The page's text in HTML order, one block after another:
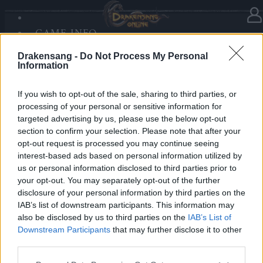
Drakensang - Do Not Process My Personal
Information
If you wish to opt-out of the sale, sharing to third parties, or
processing of your personal or sensitive information for
targeted advertising by us, please use the below opt-out
section to confirm your selection. Please note that after your
opt-out request is processed you may continue seeing
interest-based ads based on personal information utilized by
us or personal information disclosed to third parties prior to
your opt-out. You may separately opt-out of the further
disclosure of your personal information by third parties on the
IAB’s list of downstream participants. This information may
also be disclosed by us to third parties on the IAB’s List of
Downstream Participants that may further disclose it to other
GAME INFO
SANDS OF MALICE
RISE OF BALOR
FORUM
Advent Calendar 2025 - Day 8
Heroes of Dracania,
Frozen foes await!
Today you receive70x Dragon Bones🐉❄️
Bonus Code:SNOWBONES70
Valid until 31 December 2025.
Your Drakensang Online Team